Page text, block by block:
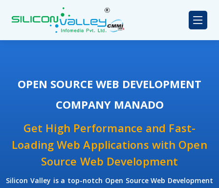
OPEN SOURCE WEB DEVELOPMENT
COMPANY MANADO
Get High Performance and Fast-
Loading Web Applications with Open
Source Web Development
Silicon Valley is a top-notch Open Source Web Development